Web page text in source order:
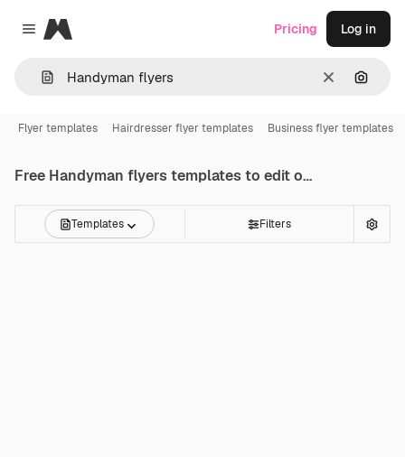
Close menu
Magnific
Clear
Pricing Log in
Flyer templates Hairdresser flyer templates Business flyer templates
Free Handyman flyerstemplates to edit online
Templates Filters